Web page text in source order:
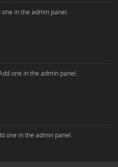
in the admin panel.
one in the admin panel.
one in the admin panel.